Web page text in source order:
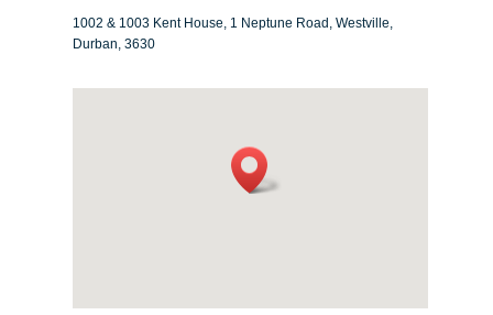
1002 & 1003 Kent House, 1 Neptune Road, Westville,
Durban, 3630